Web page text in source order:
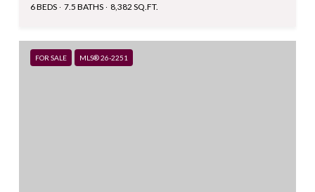
6 BEDS 7.5 BATHS 8,382 SQ.FT.
FOR SALE MLS® 26-2251